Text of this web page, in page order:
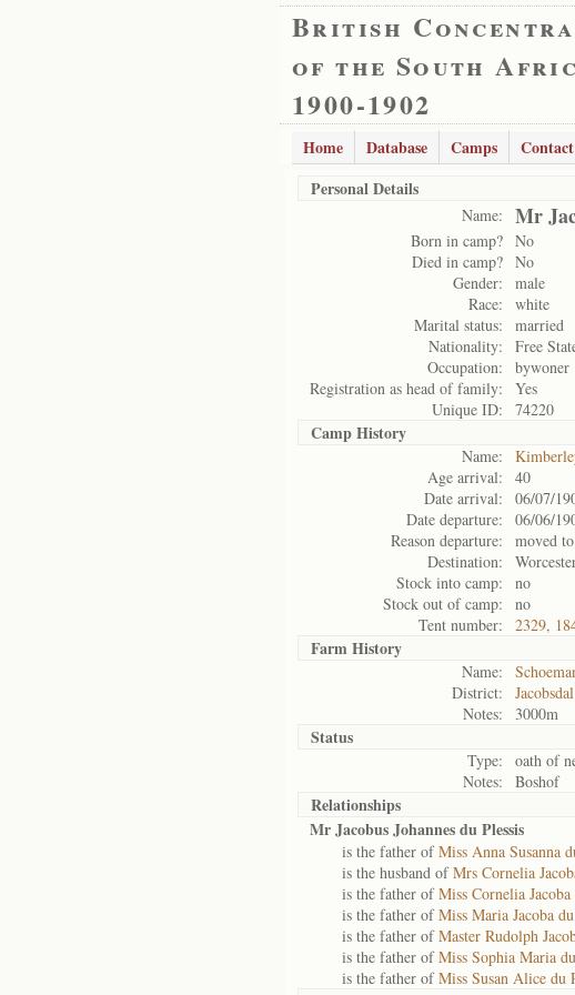
British
of the South
1900-1902
Home Database Camps Contact
Personal Details
Name: Mr
Born in camp? No
Died in camp? No
Gender:
male
Race:
white
Marital status:
married
Nationality:
Free
Occupation:
bywoner
Registration as head of family:
Yes
Unique ID:
74220
Camp History
Name:
Age arrival:
40
Date arrival:
06/07/
Date departure:
06/06/
Reason departure:
moved
Destination:
Stock into camp:
no
Stock out of camp:
no
Tent number:
2329,
Farm History
Name:
District:
Jacobsdal
Notes:
3000m
Status
Type:
oath of
Notes:
Boshof
Relationships
Mr Jacobus Johannes du Plessis
is the father ofMiss Anna Susanna
is the husband ofMrs Cornelia
is the father ofMiss Cornelia Jacoba
is the father ofMiss Maria Jacoba
is the father ofMaster Rudolph
is the father ofMiss Sophia Maria
is the father ofMiss Susan Alice du